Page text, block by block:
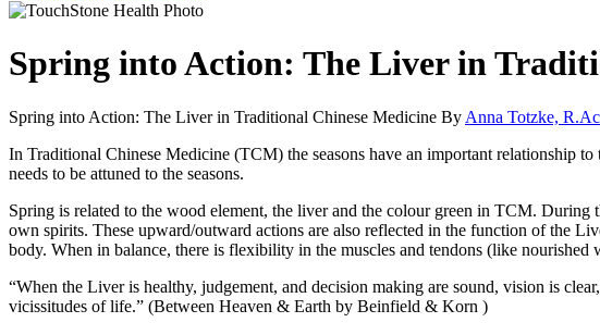
Spring into Action: The Liver in
Spring into Action: The Liver in Traditional Chinese Medicine By Anna Totzke,
In Traditional Chinese Medicine (TCM) the seasons have an important relationship
needs to be attuned to the seasons.
Spring is related to the wood element, the liver and the colour green in TCM.
own spirits. These upward/outward actions are also reflected in the function of the
body. When in balance, there is flexibility in the muscles and tendons (like nourished
“When the Liver is healthy, judgement, and decision making are sound, vision is
vicissitudes of life.” (Between Heaven & Earth by Beinfield & Korn )